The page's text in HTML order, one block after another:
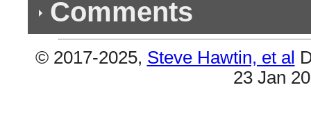
Comments
Previous
© 2017-2025, Steve Hawtin, et al
23 Jan